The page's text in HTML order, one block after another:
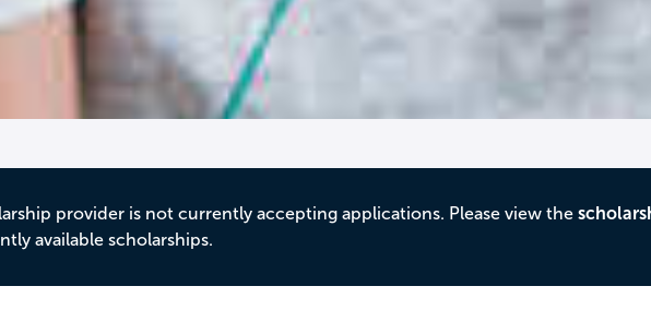
provider is not currently accepting applications. Please view the
available scholarships.